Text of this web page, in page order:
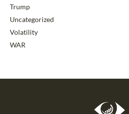
Trump
Uncategorized
Volatility
WAR